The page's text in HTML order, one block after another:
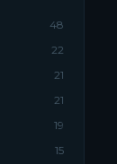
48
22
21
21
19
15